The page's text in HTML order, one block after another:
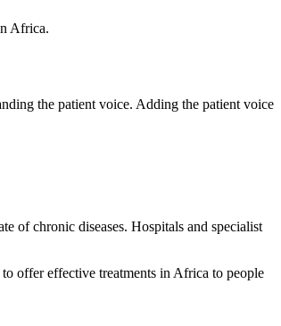
Africa.
the patient voice. Adding the patient voice
of chronic diseases. Hospitals and specialist
offer effective treatments in Africa to people